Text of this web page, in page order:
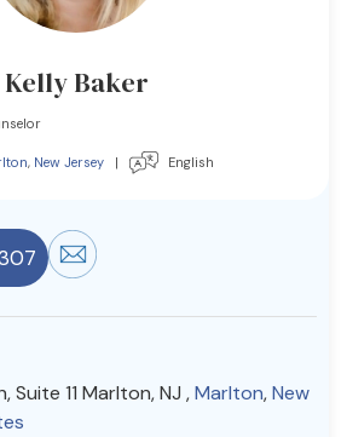
Kelly Baker
, New Jersey | English
Suite 11 Marlton, NJ ,Marlton,New